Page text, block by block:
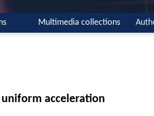
Multimedia collections
acceleration